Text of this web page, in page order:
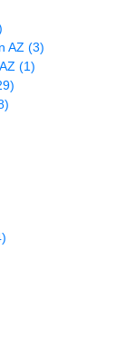
AZ (3)
(1)